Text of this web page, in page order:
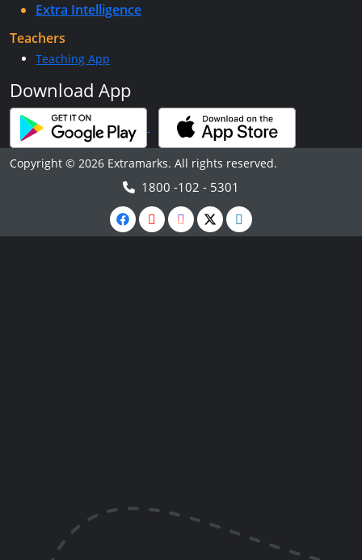
Extra Intelligence
Teachers
Teaching App
Download App
Copyright © 2026 Extramarks. All rights reserved.
1800 -102 - 5301